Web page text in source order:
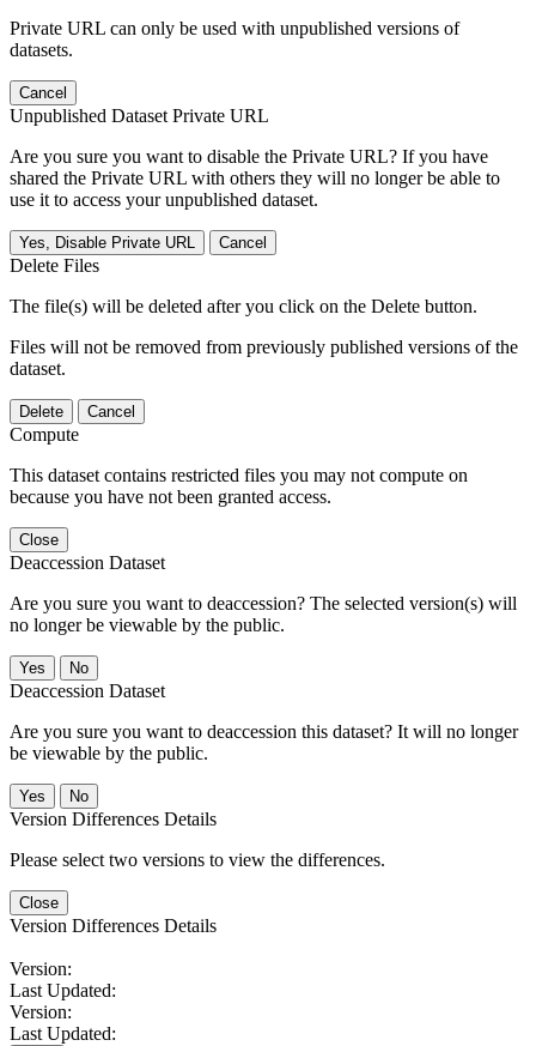
Private URL can only be used with unpublished versions of
datasets.
Cancel
Unpublished Dataset Private URL
Are you sure you want to disable the Private URL? If you have
shared the Private URL with others they will no longer be able to
use it to access your unpublished dataset.
Yes, Disable Private URL Cancel
Delete Files
The file(s) will be deleted after you click on the Delete button.
Files will not be removed from previously published versions of the
dataset.
Delete Cancel
Compute
This dataset contains restricted files you may not compute on
because you have not been granted access.
Close
Deaccession Dataset
Are you sure you want to deaccession? The selected version(s) will
no longer be viewable by the public.
No
Deaccession Dataset
Are you sure you want to deaccession this dataset? It will no longer
be viewable by the public.
No
Version Differences Details
Please select two versions to view the differences.
Close
Version Differences Details
Version:
Last Updated:
Version:
Last Updated: